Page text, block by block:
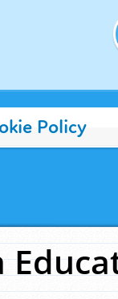
Policy